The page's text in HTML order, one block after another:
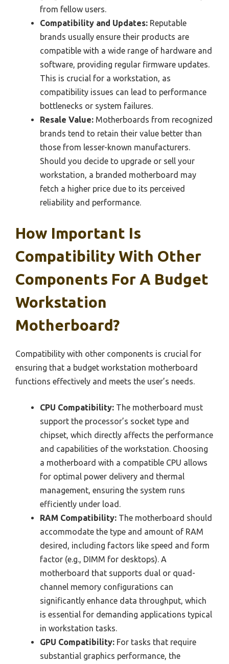
from fellow users.
Compatibility and Updates: Reputable
brands usually ensure their products are
compatible with a wide range of hardware and
software, providing regular firmware updates.
This is crucial for a workstation, as
compatibility issues can lead to performance
bottlenecks or system failures.
Resale Value: Motherboards from recognized
brands tend to retain their value better than
those from lesser-known manufacturers.
Should you decide to upgrade or sell your
workstation, a branded motherboard may
fetch a higher price due to its perceived
reliability and performance.
How Important Is
Compatibility With Other
Components For A Budget
Workstation
Motherboard?
Compatibility with other components is crucial for
ensuring that a budget workstation motherboard
functions effectively and meets the user’s needs.
CPU Compatibility: The motherboard must
support the processor’s socket type and
chipset, which directly affects the performance
and capabilities of the workstation. Choosing
a motherboard with a compatible CPU allows
for optimal power delivery and thermal
management, ensuring the system runs
efficiently under load.
RAM Compatibility: The motherboard should
accommodate the type and amount of RAM
desired, including factors like speed and form
factor (e.g., DIMM for desktops). A
motherboard that supports dual or quad-
channel memory configurations can
significantly enhance data throughput, which
is essential for demanding applications typical
in workstation tasks.
GPU Compatibility: For tasks that require
substantial graphics performance, the